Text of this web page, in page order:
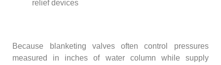
relief devices
Because blanketing valves often control pressures
measured in inches of water column while supply